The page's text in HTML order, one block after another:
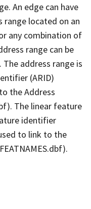
An edge can have
range located on an
any combination of
range can be
address range is
(ARID)
the Address
The linear feature
identifier
to link to the